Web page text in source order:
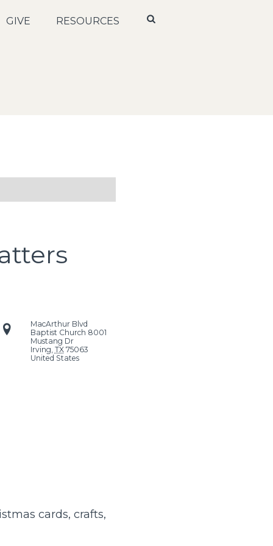
GIVE RESOURCES
MacArthur Blvd
Baptist Church 8001
Mustang Dr
Irving TX 75063
United States
cards, crafts,